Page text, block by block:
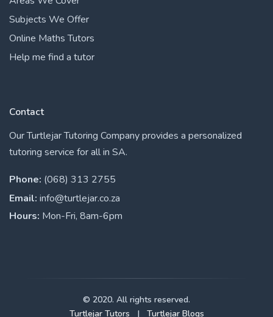
Subjects We Offer
Online Maths Tutors
Help me find a tutor
Contact
Our Turtlejar Tutoring Company provides a personalized
tutoring service for all in SA.
Phone: (068) 313 2755
Email: info@turtlejar.co.za
Hours: Mon-Fri, 8am-6pm
© 2020. All rights reserved.
Turtlejar Tutors
| Turtlejar Blogs